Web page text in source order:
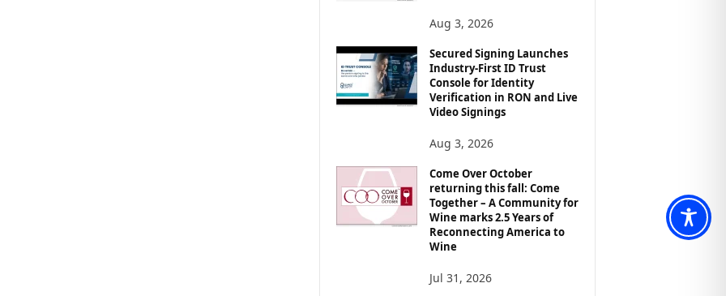
Aug 3, 2026
Secured Signing Launches
Industry-First ID Trust
Console for Identity
Verification in RON and Live
Video Signings
Aug 3, 2026
Come Over October
returning this fall: Come
Together – A Community for
Wine marks 2.5 Years of
Reconnecting America to
Wine
Jul 31, 2026